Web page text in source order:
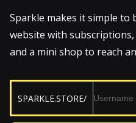
Sparkle makes it simple
website with
and a mini shop to reach
SPARKLE.STORE/